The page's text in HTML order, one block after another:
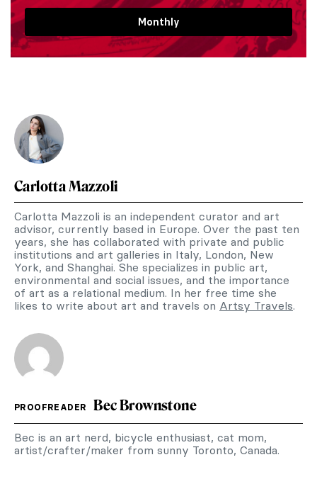
Monthly
Carlotta Mazzoli
Carlotta Mazzoli is an independent curator and art
advisor, currently based in Europe. Over the past ten
years, she has collaborated with private and public
institutions and art galleries in Italy, London, New
York, and Shanghai. She specializes in public art,
environmental and social issues, and the importance
of art as a relational medium. In her free time she
likes to write about art and travels on Artsy Travels.
PROOFREADER Bec Brownstone
Bec is an art nerd, bicycle enthusiast, cat mom,
artist/crafter/maker from sunny Toronto, Canada.